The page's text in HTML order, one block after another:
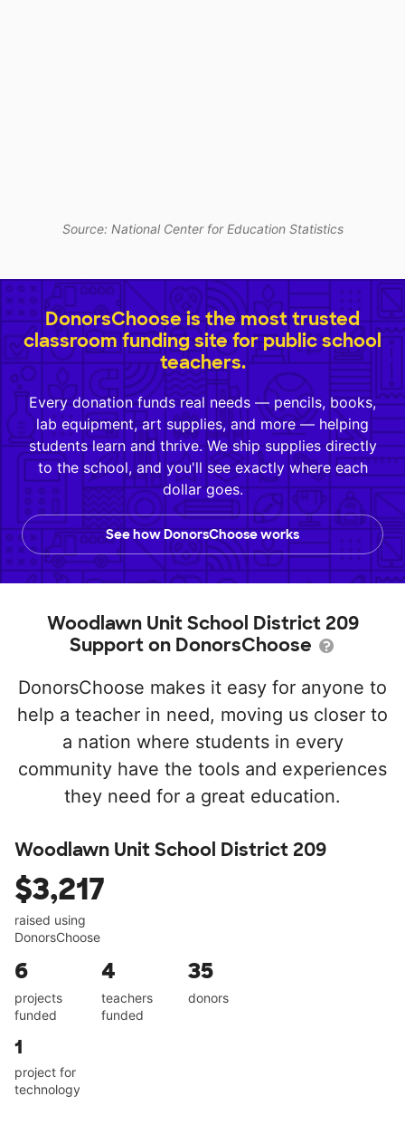
Source: National Center for Education Statistics
DonorsChoose is the most trusted
classroom funding site for public school
teachers.
Every donation funds real needs — pencils, books,
lab equipment, art supplies, and more — helping
students learn and thrive. We ship supplies directly
to the school, and you'll see exactly where each
dollar goes.
See how DonorsChoose works
Woodlawn Unit School District 209
Support on DonorsChoose
DonorsChoose makes it easy for anyone to
help a teacher in need, moving us closer to
a nation where students in every
community have the tools and experiences
they need for a great education.
Woodlawn Unit School District 209
$3,217
raised using
DonorsChoose
6
projects
funded
4
teachers
funded
35
donors
1
project for
technology